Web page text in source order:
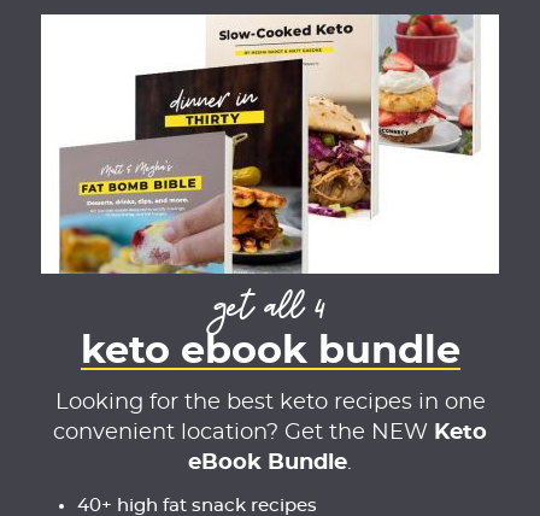
get all 4
keto ebook bundle
Looking for the best keto recipes in one
convenient location? Get the NEW Keto
eBook Bundle.
40+ high fat snack recipes